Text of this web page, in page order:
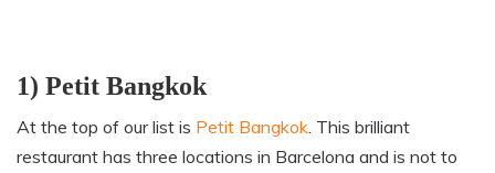
1) Petit Bangkok
At the top of our list is Petit Bangkok . This brilliant
restaurant has three locations in Barcelona and is not to